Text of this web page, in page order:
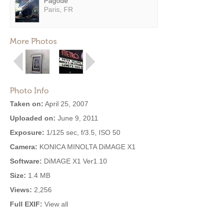
Paris, FR
More Photos
Photo Info
Taken on: April 25, 2007
Uploaded on: June 9, 2011
Exposure: 1/125 sec, f/3.5, ISO 50
Camera: KONICA MINOLTA DiMAGE X1
Software: DiMAGE X1 Ver1.10
Size: 1.4 MB
Views: 2,256
Full EXIF: View all